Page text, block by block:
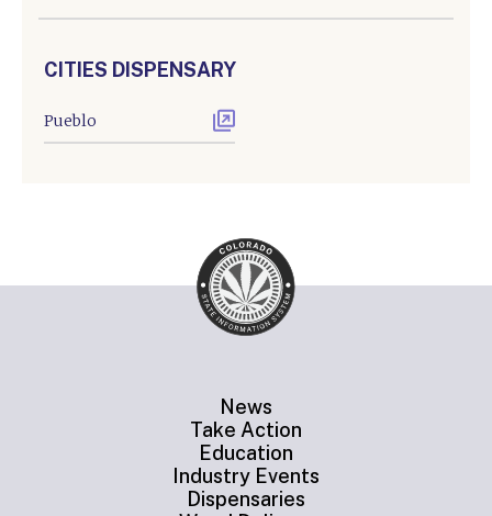
CITIES DISPENSARY
Pueblo
News
Take Action
Education
Industry Events
Dispensaries